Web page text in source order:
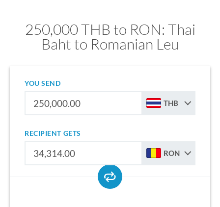
250,000 THB to RON: Thai
Baht to Romanian Leu
YOU SEND
THB
RECIPIENT GETS
RON